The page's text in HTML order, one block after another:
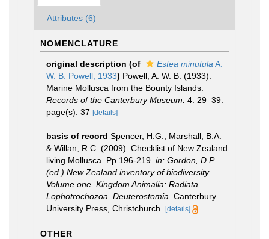
Attributes (6)
NOMENCLATURE
original description (of Estea minutula A.
W. B. Powell, 1933) Powell, A. W. B. (1933).
Marine Mollusca from the Bounty Islands.
Records of the Canterbury Museum. 4: 29–39.
page(s): 37 [details]
basis of record Spencer, H.G., Marshall, B.A.
& Willan, R.C. (2009). Checklist of New Zealand
living Mollusca. Pp 196-219. in: Gordon, D.P.
(ed.) New Zealand inventory of biodiversity.
Volume one. Kingdom Animalia: Radiata,
Lophotrochozoa, Deuterostomia. Canterbury
University Press, Christchurch.
[details]
OTHER